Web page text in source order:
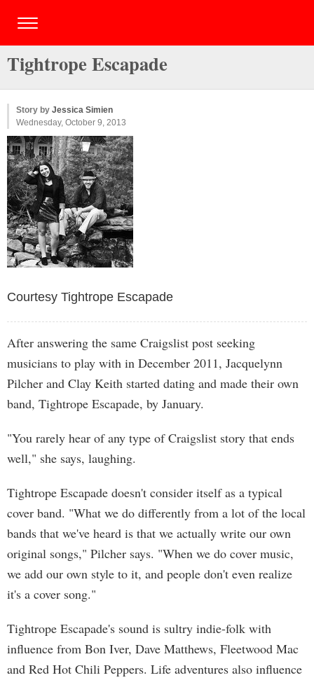
Tightrope Escapade
Story by Jessica Simien
Wednesday, October 9, 2013
Courtesy Tightrope Escapade
After answering the same Craigslist post seeking
musicians to play with in December 2011, Jacquelynn
Pilcher and Clay Keith started dating and made their own
band, Tightrope Escapade, by January.
"You rarely hear of any type of Craigslist story that ends
well," she says, laughing.
Tightrope Escapade doesn't consider itself as a typical
cover band. "What we do differently from a lot of the local
bands that we've heard is that we actually write our own
original songs," Pilcher says. "When we do cover music,
we add our own style to it, and people don't even realize
it's a cover song."
Tightrope Escapade's sound is sultry indie-folk with
influence from Bon Iver, Dave Matthews, Fleetwood Mac
and Red Hot Chili Peppers. Life adventures also influence